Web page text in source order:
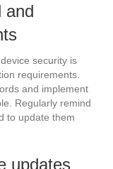
and
security is
requirements.
and implement
Regularly remind
to update them
updates